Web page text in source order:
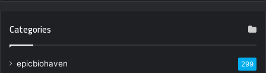
Categories
epicbiohaven 299